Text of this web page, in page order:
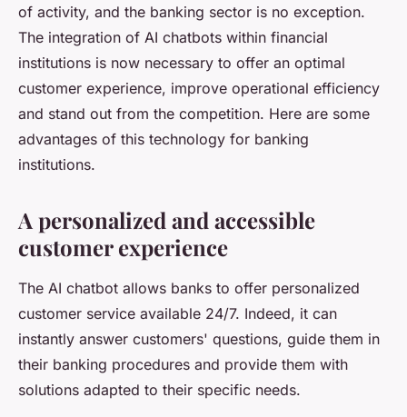
of activity, and the banking sector is no exception.
The integration of AI chatbots within financial
institutions is now necessary to offer an optimal
customer experience, improve operational efficiency
and stand out from the competition. Here are some
advantages of this technology for banking
institutions.
A personalized and accessible
customer experience
The AI chatbot allows banks to offer personalized
customer service available 24/7. Indeed, it can
instantly answer customers' questions, guide them in
their banking procedures and provide them with
solutions adapted to their specific needs.